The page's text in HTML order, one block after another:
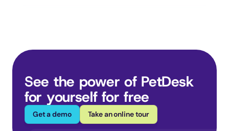
See the power of PetDesk
for yourself for free
Get a demo Take an online tour